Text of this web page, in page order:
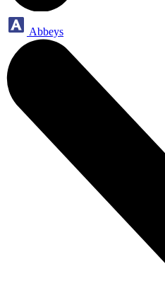
Abbeys